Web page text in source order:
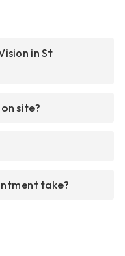
in St
site?
take?